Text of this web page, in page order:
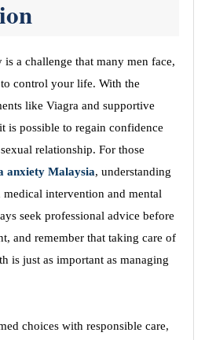
is a challenge that many men face,
control your life. With the
like Viagra and supportive
is possible to regain confidence
relationship. For those
anxiety Malaysia, understanding
medical intervention and mental
seek professional advice before
and remember that taking care of
is just as important as managing
choices with responsible care,